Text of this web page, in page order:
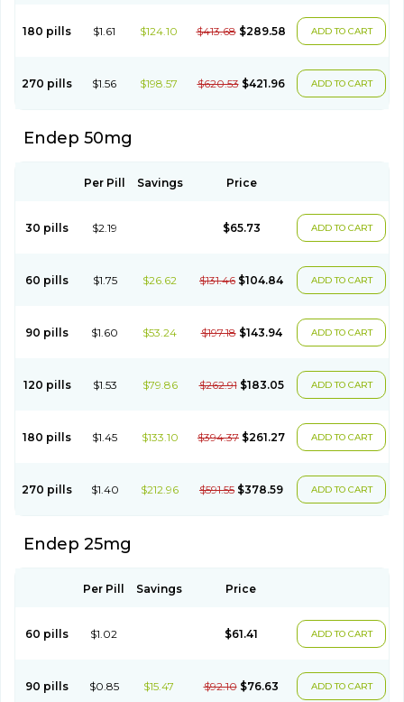
180 pills $1.61 $124.10 $413.68 $289.58 ADD TO CART
270 pills $1.56 $198.57 $620.53 $421.96 ADD TO CART
Endep 50mg
Per Pill Savings Price
30 pills $2.19 $65.73 ADD TO CART
60 pills $1.75 $26.62 $131.46 $104.84 ADD TO CART
90 pills $1.60 $53.24 $197.18 $143.94 ADD TO CART
120 pills $1.53 $79.86 $262.91 $183.05 ADD TO CART
180 pills $1.45 $133.10 $394.37 $261.27 ADD TO CART
270 pills $1.40 $212.96 $591.55 $378.59 ADD TO CART
Endep 25mg
Per Pill Savings Price
60 pills $1.02 $61.41 ADD TO CART
90 pills $0.85 $15.47 $92.10 $76.63 ADD TO CART